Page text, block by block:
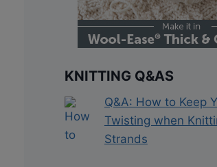
KNITTING Q&AS
Q&A: How to Keep
Twisting when
Strands